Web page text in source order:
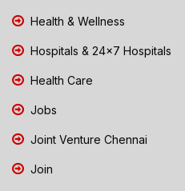
Health & Wellness
Hospitals & 24x7 Hospitals
Health Care
Jobs
Joint Venture Chennai
Join